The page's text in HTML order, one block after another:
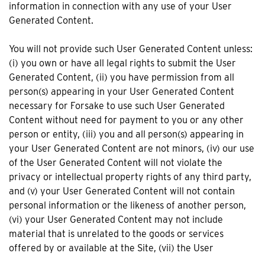
information in connection with any use of your User
Generated Content.
You will not provide such User Generated Content unless:
(i) you own or have all legal rights to submit the User
Generated Content, (ii) you have permission from all
person(s) appearing in your User Generated Content
necessary for Forsake to use such User Generated
Content without need for payment to you or any other
person or entity, (iii) you and all person(s) appearing in
your User Generated Content are not minors, (iv) our use
of the User Generated Content will not violate the
privacy or intellectual property rights of any third party,
and (v) your User Generated Content will not contain
personal information or the likeness of another person,
(vi) your User Generated Content may not include
material that is unrelated to the goods or services
offered by or available at the Site, (vii) the User